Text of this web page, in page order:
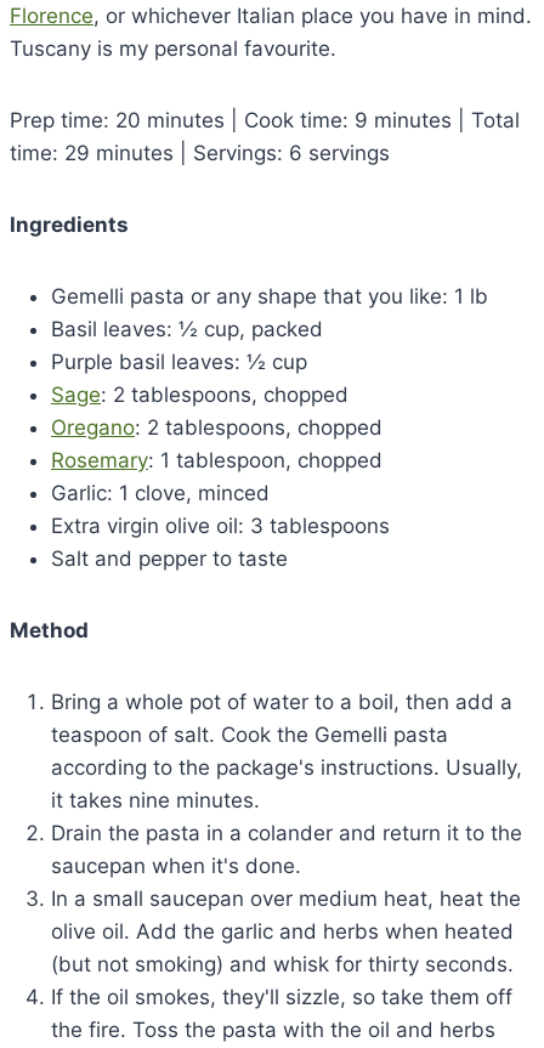
Florence, or whichever Italian place you have in mind.
Tuscany is my personal favourite.
Prep time: 20 minutes | Cook time: 9 minutes | Total
time: 29 minutes | Servings: 6 servings
Ingredients
Gemelli pasta or any shape that you like: 1 lb
Basil leaves: ½ cup, packed
Purple basil leaves: ½ cup
Sage: 2 tablespoons, chopped
Oregano: 2 tablespoons, chopped
Rosemary: 1 tablespoon, chopped
Garlic: 1 clove, minced
Extra virgin olive oil: 3 tablespoons
Salt and pepper to taste
Method
Bring a whole pot of water to a boil, then add a
teaspoon of salt. Cook the Gemelli pasta
according to the package's instructions. Usually,
it takes nine minutes.
Drain the pasta in a colander and return it to the
saucepan when it's done.
In a small saucepan over medium heat, heat the
olive oil. Add the garlic and herbs when heated
(but not smoking) and whisk for thirty seconds.
If the oil smokes, they'll sizzle, so take them off
the fire. Toss the pasta with the oil and herbs